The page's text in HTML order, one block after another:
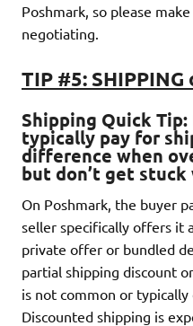
Poshmark, so please
negotiating.
TIP #5:
Shipping Quick Tip:
typically pay for
difference when
but don’t get
On Poshmark, the buyer
seller specifically offers it
private offer or bundled
partial shipping discount
is not common or typically
Discounted shipping is